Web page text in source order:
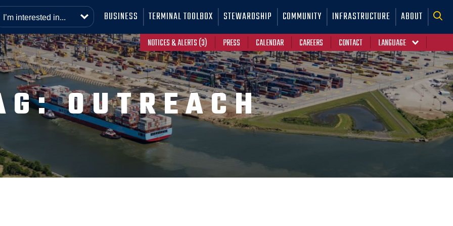
BUSINESS TERMINAL TOOLBOX STEWARDSHIP COMMUNITY INFRASTRUCTURE ABOUT
NOTICES & ALERTS (3) PRESS CALENDAR CAREERS CONTACT
OUTREACH